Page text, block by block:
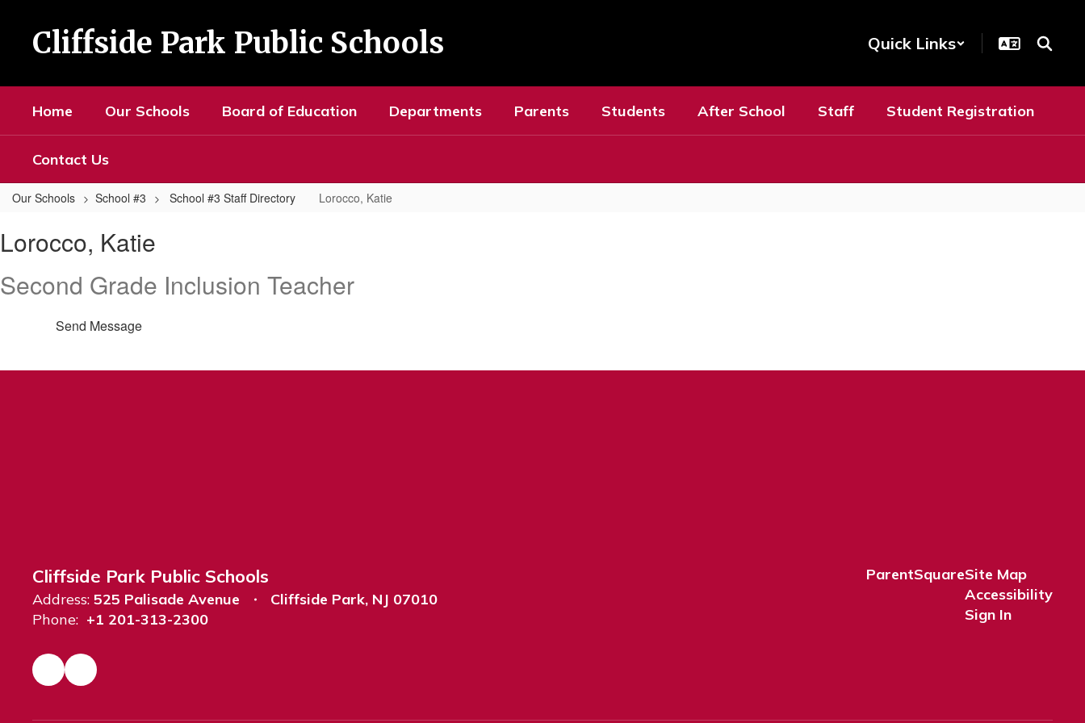
Cliffside Park Public Schools Quick Links
Home Our Schools Board of Education Departments Parents Students After School Staff Student Registration
Contact Us
Our Schools School #3 School #3 Staff Directory Lorocco, Katie
Katie
Lorocco, Katie
Second Grade Inclusion Teacher
Send Message
Cliffside Park Public Schools
Address: 525 Palisade Avenue
Cliffside Park, NJ 07010
Phone: +1 201-313-2300
ParentSquareSite Map
Accessibility
Sign In